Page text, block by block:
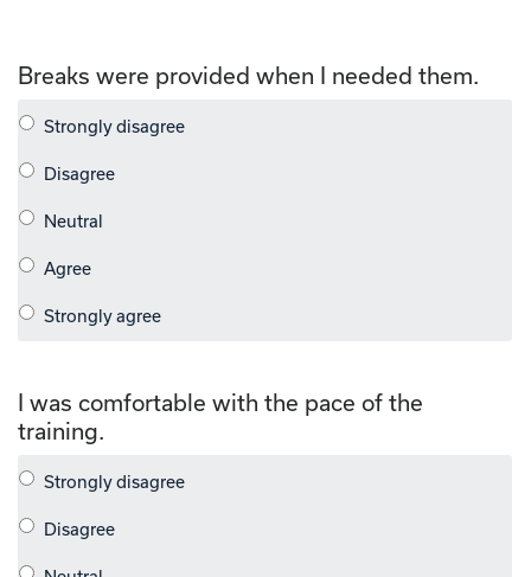
Breaks were provided when I needed them.
I was comfortable with the pace of the
training.